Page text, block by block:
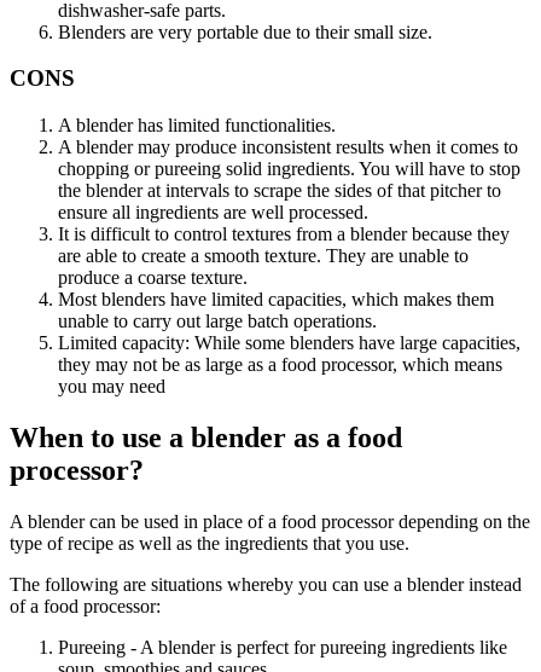
dishwasher-safe parts.
Blenders are very portable due to their small size.
CONS
A blender has limited functionalities.
A blender may produce inconsistent results when it comes to
chopping or pureeing solid ingredients. You will have to stop
the blender at intervals to scrape the sides of that pitcher to
ensure all ingredients are well processed.
It is difficult to control textures from a blender because they
are able to create a smooth texture. They are unable to
produce a coarse texture.
Most blenders have limited capacities, which makes them
unable to carry out large batch operations.
Limited capacity: While some blenders have large capacities,
they may not be as large as a food processor, which means
you may need
When to use a blender as a food
processor?
A blender can be used in place of a food processor depending on the
type of recipe as well as the ingredients that you use.
The following are situations whereby you can use a blender instead
of a food processor:
Pureeing - A blender is perfect for pureeing ingredients like